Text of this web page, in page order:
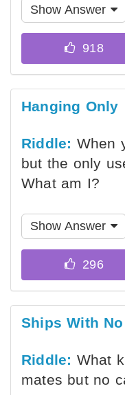
Show Answer
Hanging Only
Riddle: When
but the only
What am I?
Show Answer
Ships With
Riddle: What
mates but no